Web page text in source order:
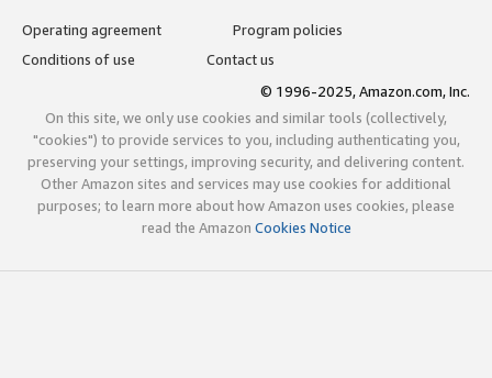
Operating agreement
Program policies
Conditions of use
Contact us
© 1996-2025, Amazon.com, Inc.
On this site, we only use cookies and similar tools (collectively,
"cookies") to provide services to you, including authenticating you,
preserving your settings, improving security, and delivering content.
Other Amazon sites and services may use cookies for additional
purposes; to learn more about how Amazon uses cookies, please
read the Amazon Cookies Notice